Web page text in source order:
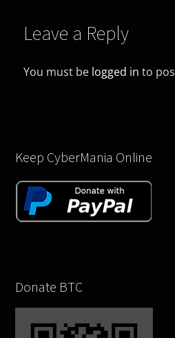
Leave a Reply
You must be logged in to
Keep CyberMania Online
Donate BTC